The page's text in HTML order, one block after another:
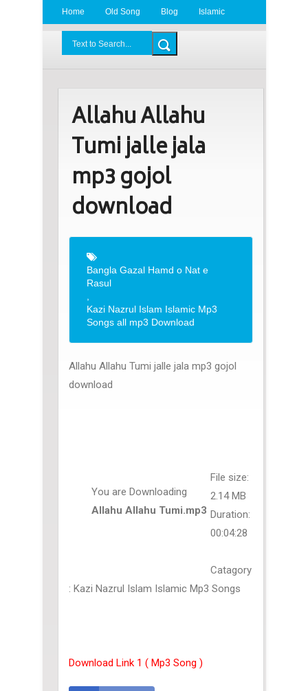
Home Old Song Blog Islamic
Allahu Allahu
Tumi jalle jala
mp3 gojol
download
Bangla Gazal Hamd o Nat e
Rasul
,
Kazi Nazrul Islam Islamic Mp3
Songs all mp3 Download
Allahu Allahu Tumi jalle jala mp3 gojol
download
You are Downloading
Allahu Allahu Tumi.mp3
File size:
2.14 MB
Duration:
00:04:28
Catagory
: Kazi Nazrul Islam Islamic Mp3 Songs
Download Link 1 ( Mp3 Song )